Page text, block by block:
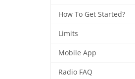
How To Get Started?
Limits
Mobile App
Radio FAQ